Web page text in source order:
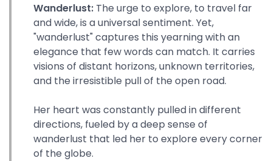
Wanderlust: The urge to explore, to travel far
and wide, is a universal sentiment. Yet,
"wanderlust" captures this yearning with an
elegance that few words can match. It carries
visions of distant horizons, unknown territories,
and the irresistible pull of the open road.
Her heart was constantly pulled in different
directions, fueled by a deep sense of
wanderlust that led her to explore every corner
of the globe.